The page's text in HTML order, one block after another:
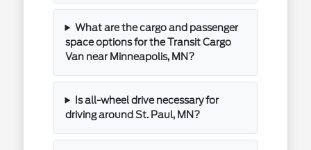
What are the cargo and passenger
space options for the Transit Cargo
Van near Minneapolis, MN?
Is all-wheel drive necessary for
driving around St. Paul, MN?